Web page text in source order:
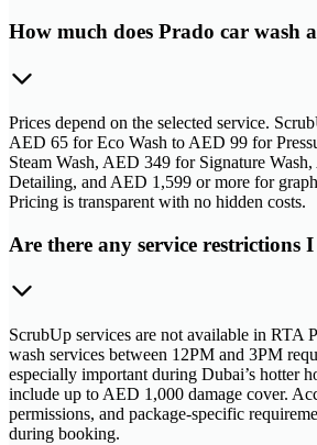
How much does Prado car wash
Prices depend on the selected service.
AED 65 for Eco Wash to AED 99 for
Steam Wash, AED 349 for Signature
Detailing, and AED 1,599 or more for
Pricing is transparent with no hidden costs.
Are there any service restrictions
ScrubUp services are not available in RTA
wash services between 12PM and 3PM
especially important during Dubai’s hotter
include up to AED 1,000 damage cover.
permissions, and package-specific
during booking.